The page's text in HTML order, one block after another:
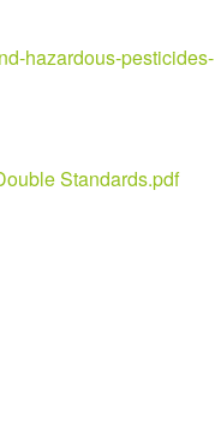
hazardous-pesticides-
Standards.pdf